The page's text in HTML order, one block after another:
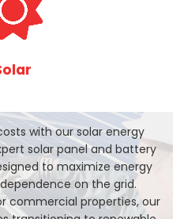
with our solar energy
solar panel and battery
to maximize energy
on the grid.
commercial properties, our